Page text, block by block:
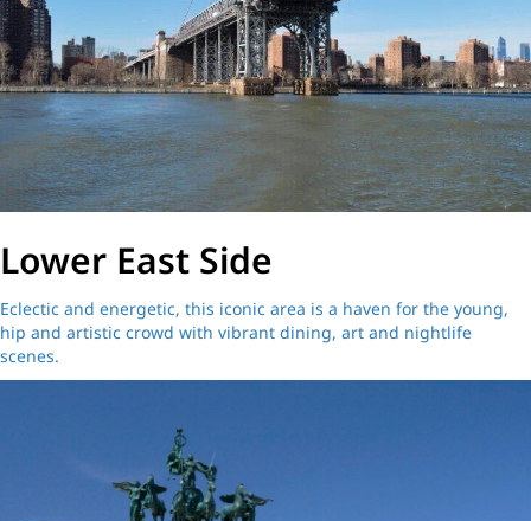
Lower East Side
Eclectic and energetic, this iconic area is a haven for the young,
hip and artistic crowd with vibrant dining, art and nightlife
scenes.